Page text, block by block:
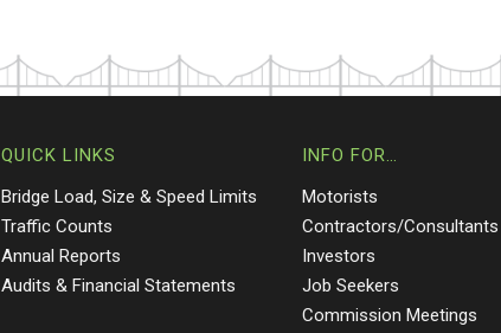
QUICK LINKS
Bridge Load, Size & Speed Limits
Traffic Counts
Annual Reports
Audits & Financial Statements
INFO FOR…
Motorists
Contractors/Consultants
Investors
Job Seekers
Commission Meetings